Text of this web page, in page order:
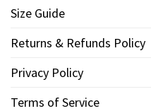
Size Guide
Returns & Refunds Policy
Privacy Policy
Terms of Service